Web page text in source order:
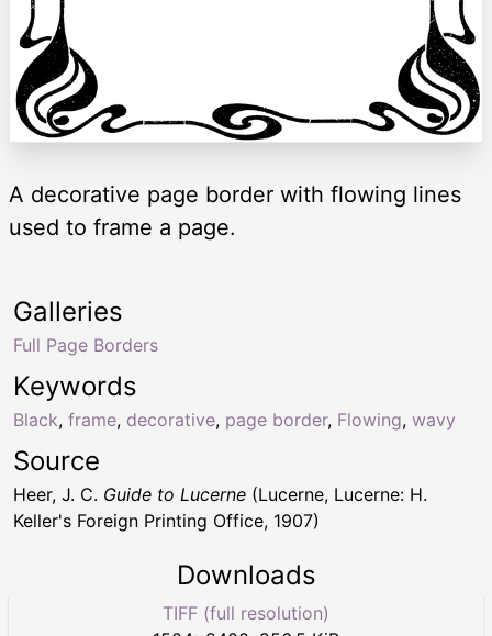
A decorative page border with flowing lines
used to frame a page.
Keywords
Black, frame, decorative, page border, Flowing, wavy
Galleries
Full Page Borders
Source
Heer, J. C. Guide to Lucerne (Lucerne, Lucerne: H.
Keller's Foreign Printing Office, 1907)
Downloads
TIFF (full resolution)